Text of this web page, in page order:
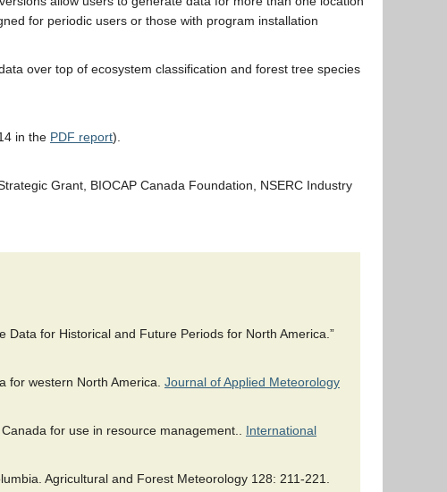
for periodic users or those with program installation
over top of ecosystem classification and forest tree species
in the PDF report).
Grant, BIOCAP Canada Foundation, NSERC Industry
Data for Historical and Future Periods for North America.”
for western North America. Journal of Applied Meteorology
for use in resource management.. International
Agricultural and Forest Meteorology 128: 211-221.